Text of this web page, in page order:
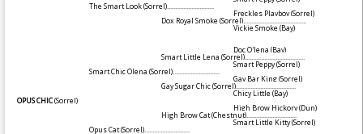
The Smart Look(Sorrel).............................
Freckles Playboy(Sorrel)
Dox Royal Smoke(Sorrel).......................................
Vickie Smoke(Bay)
Doc O'lena (Bay)
Smart Little Lena (Sorrel).....................................
Smart Peppy(Sorrel)
Smart Chic Olena (Sorrel).............................
Gay Bar King(Sorrel)
Gay Sugar Chic(Sorrel).....................................
Chicy Little(Bay)
OPUS CHIC(Sorrel)
High Brow Hickory(Dun)
High Brow Cat(Chestnut)...............................
Smart Little Kitty(Sorrel)
Opus Cat(Sorrel)............................